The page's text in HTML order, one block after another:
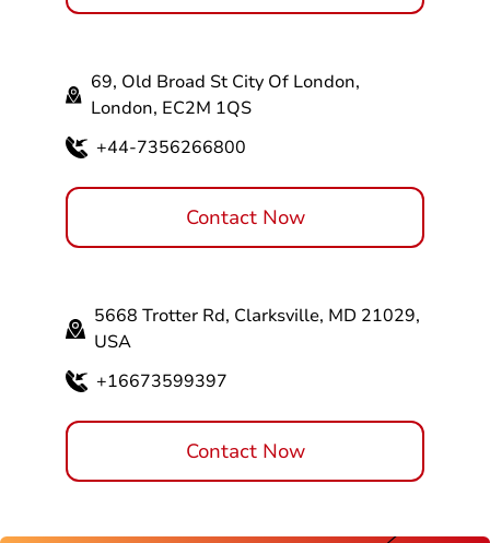
69, Old Broad St City Of London,
London, EC2M 1QS
+44-7356266800
Contact Now
5668 Trotter Rd, Clarksville, MD 21029,
USA
+16673599397
Contact Now